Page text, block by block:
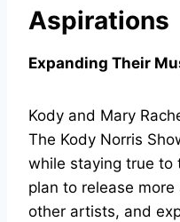
Aspirations
Expanding Their
Kody and Mary
The Kody Norris
while staying true to
plan to release
other artists, and